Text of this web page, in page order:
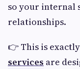
so your internal
relationships.
👉 This is
services are